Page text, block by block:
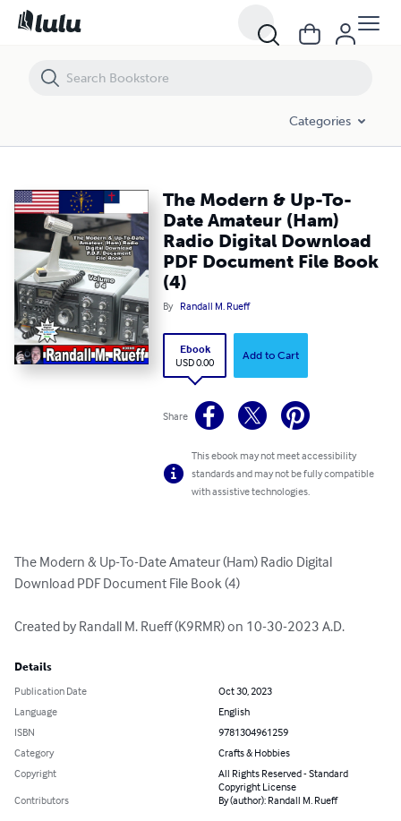
Categories
The Modern & Up-To-
Date Amateur (Ham)
Radio Digital Download
PDF Document File Book
(4)
By Randall M. Rueff
Ebook
USD 0.00
Add to Cart
Share
This ebook may not meet accessibility
standards and may not be fully compatible
with assistive technologies.
The Modern & Up-To-Date Amateur (Ham) Radio Digital
Download PDF Document File Book (4)
Created by Randall M. Rueff (K9RMR) on 10-30-2023 A.D.
Details
Publication Date
Oct 30, 2023
Language
English
ISBN
9781304961259
Category
Crafts & Hobbies
Copyright
All Rights Reserved - Standard
Copyright License
Contributors
By (author): Randall M. Rueff
The Modern & Up-To-Date Amateur (Ham) Radio Digital Download